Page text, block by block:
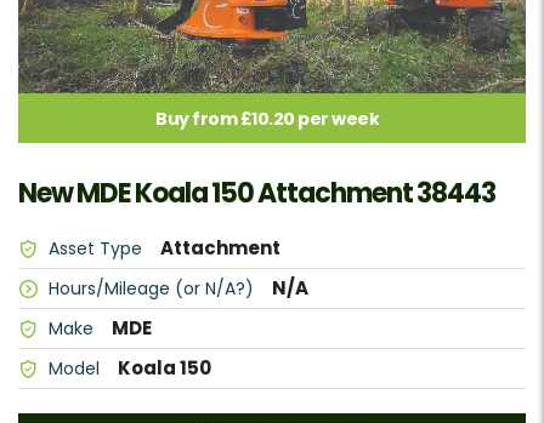
Buy from £10.20 per week
New MDE Koala 150 Attachment 38443
Asset Type Attachment
Hours/Mileage (or N/A?) N/A
Make MDE
Model Koala 150